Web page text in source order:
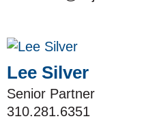
Lee Silver
Senior Partner
310.281.6351